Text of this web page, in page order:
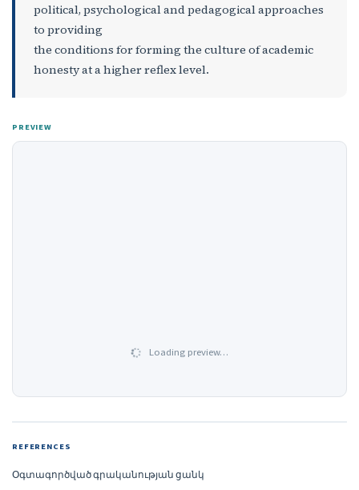
political, psychological and pedagogical approaches
to providing
the conditions for forming the culture of academic
honesty at a higher reflex level.
PREVIEW
Loading preview…
REFERENCES
Օգտագործված գրականության ցանկ